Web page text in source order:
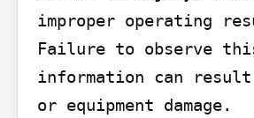
improper operating
Failure to observe
information can
or equipment damage.